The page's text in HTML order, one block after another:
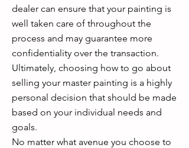
dealer can ensure that your painting is
well taken care of throughout the
process and may guarantee more
confidentiality over the transaction.
Ultimately, choosing how to go about
selling your master painting is a highly
personal decision that should be made
based on your individual needs and
goals.
No matter what avenue you choose to